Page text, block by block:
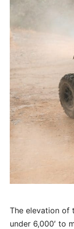
The elevation of
under 6,000′ to